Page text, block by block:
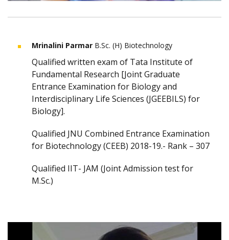
Mrinalini Parmar B.Sc. (H) Biotechnology
Qualified written exam of Tata Institute of
Fundamental Research [Joint Graduate
Entrance Examination for Biology and
Interdisciplinary Life Sciences (JGEEBILS) for
Biology].
Qualified JNU Combined Entrance Examination
for Biotechnology (CEEB) 2018-19.- Rank – 307
Qualified IIT- JAM (Joint Admission test for
M.Sc.)